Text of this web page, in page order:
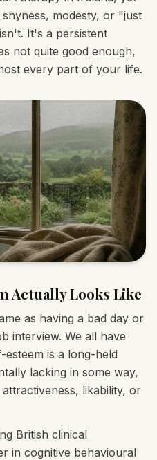
modesty, or "just
It's a persistent
not quite good enough,
every part of your life.
Actually Looks Like
as having a bad day or
interview. We all have
esteem is a long-held
lacking in some way,
likability, or
British clinical
in cognitive behavioural